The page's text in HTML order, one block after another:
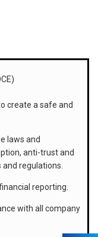
create a safe and
laws and
anti-trust and
regulations.
reporting.
with all company